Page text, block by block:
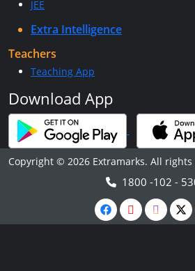
JEE
Extra Intelligence
Teachers
Teaching App
Download App
Copyright © 2026 Extramarks. All rights
1800 -102 -